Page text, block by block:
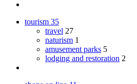
tourism 35
travel 27
naturism 1
amusement parks 5
lodging and restoration 2